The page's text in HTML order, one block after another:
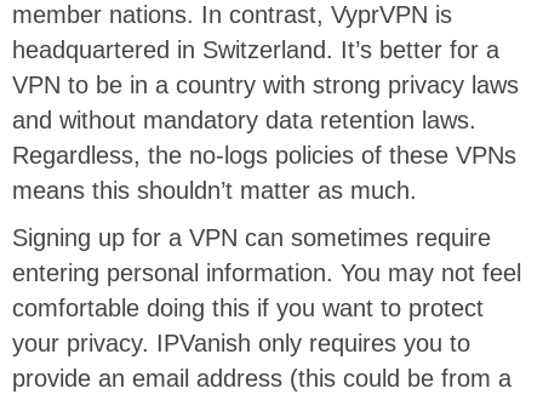
member nations. In contrast, VyprVPN is
headquartered in Switzerland. It’s better for a
VPN to be in a country with strong privacy laws
and without mandatory data retention laws.
Regardless, the no-logs policies of these VPNs
means this shouldn’t matter as much.
Signing up for a VPN can sometimes require
entering personal information. You may not feel
comfortable doing this if you want to protect
your privacy. IPVanish only requires you to
provide an email address (this could be from a